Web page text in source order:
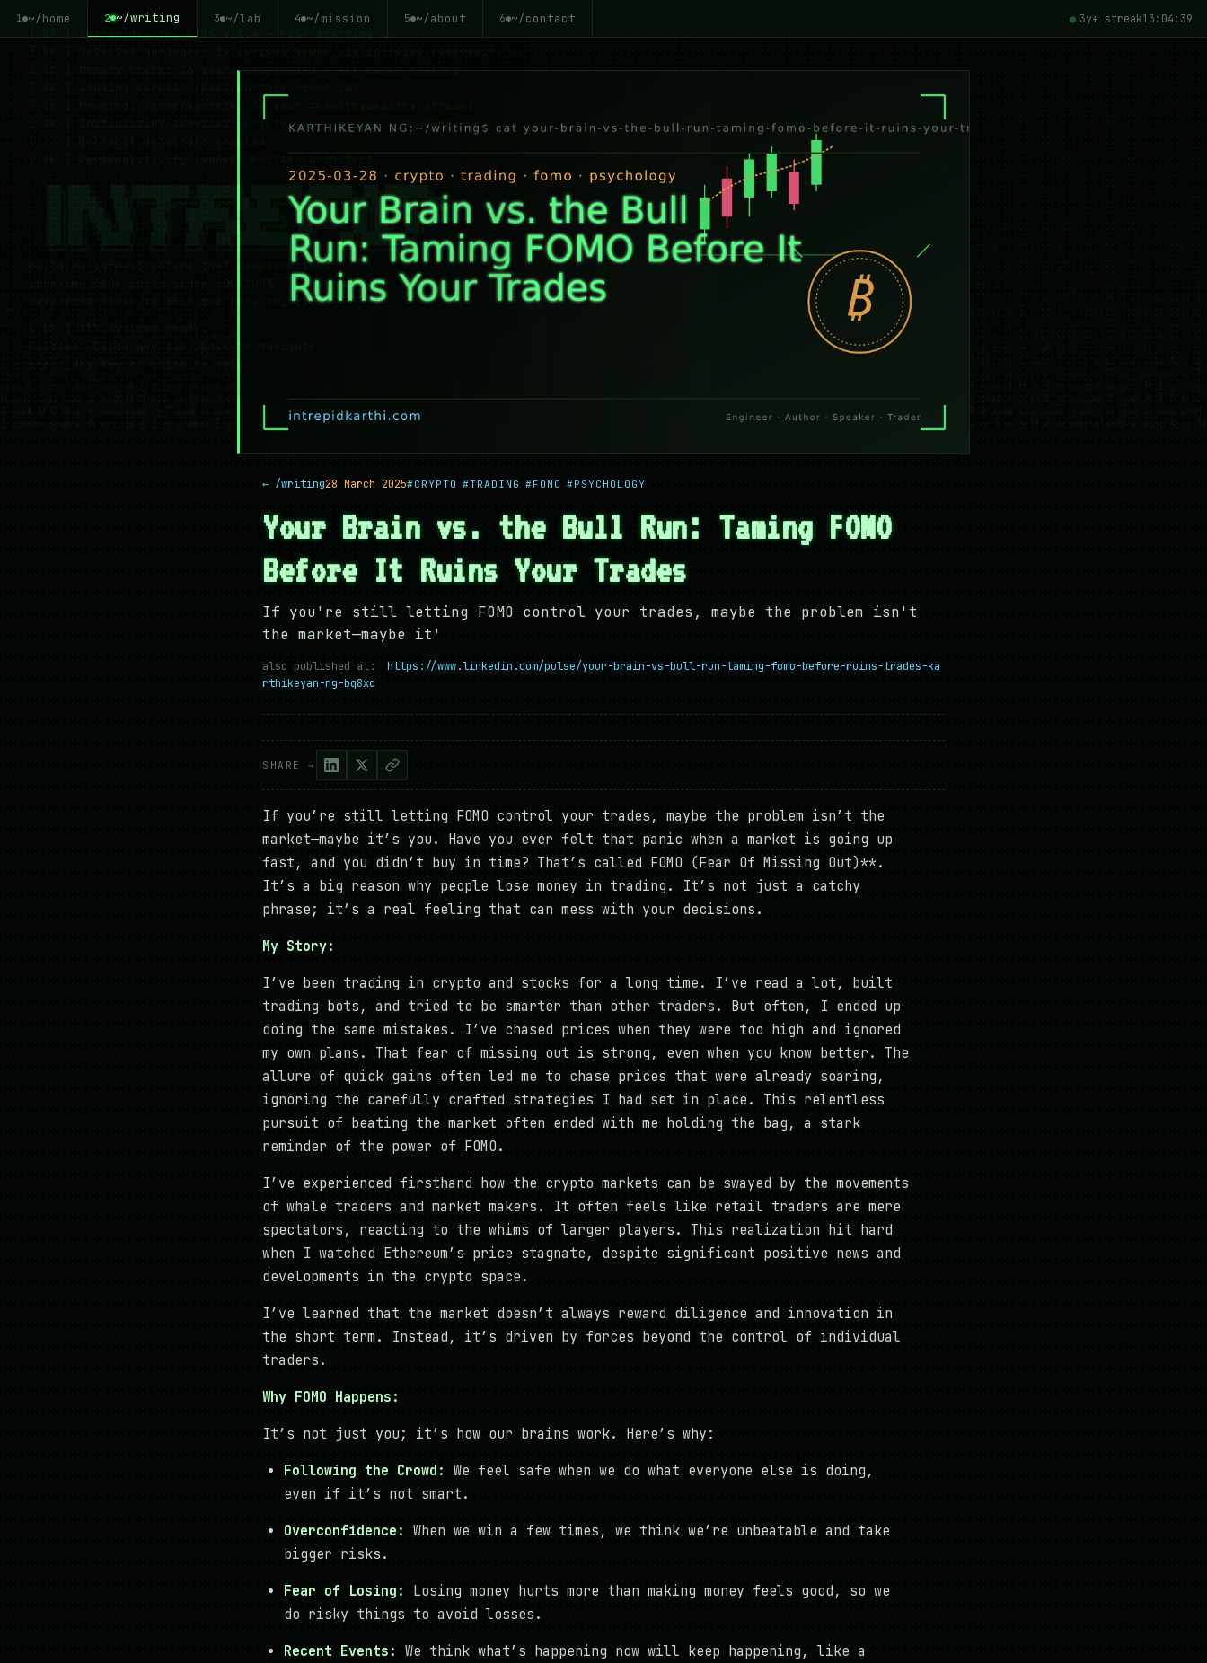
1 ~/home 2 ~/writing 3 ~/lab 4 ~/mission 5 ~/about 6 ~/contact 3y+ streak13:04:41
← /writing28 March 2025#CRYPTO #TRADING #FOMO #PSYCHOLOGY
Your Brain vs. the Bull Run: Taming FOMO
Before It Ruins Your Trades
If you're still letting FOMO control your trades, maybe the problem isn't
the market—maybe it'
also published at:
https://www.linkedin.com/pulse/your-brain-vs-bull-run-taming-fomo-before-ruins-trades-ka
rthikeyan-ng-bq8xc
SHARE →
If you’re still letting FOMO control your trades, maybe the problem isn’t the
market—maybe it’s you. Have you ever felt that panic when a market is going up
fast, and you didn’t buy in time? That’s called FOMO (Fear Of Missing Out)**.
It’s a big reason why people lose money in trading. It’s not just a catchy
phrase; it’s a real feeling that can mess with your decisions.
My Story:
I’ve been trading in crypto and stocks for a long time. I’ve read a lot, built
trading bots, and tried to be smarter than other traders. But often, I ended up
doing the same mistakes. I’ve chased prices when they were too high and ignored
my own plans. That fear of missing out is strong, even when you know better. The
allure of quick gains often led me to chase prices that were already soaring,
ignoring the carefully crafted strategies I had set in place. This relentless
pursuit of beating the market often ended with me holding the bag, a stark
reminder of the power of FOMO.
I’ve experienced firsthand how the crypto markets can be swayed by the movements
of whale traders and market makers. It often feels like retail traders are mere
spectators, reacting to the whims of larger players. This realization hit hard
when I watched Ethereum’s price stagnate, despite significant positive news and
developments in the crypto space.
I’ve learned that the market doesn’t always reward diligence and innovation in
the short term. Instead, it’s driven by forces beyond the control of individual
traders.
Why FOMO Happens:
It’s not just you; it’s how our brains work. Here’s why:
Following the Crowd: We feel safe when we do what everyone else is doing,
even if it’s not smart.
Overconfidence: When we win a few times, we think we’re unbeatable and take
bigger risks.
Fear of Losing:
Losing money hurts more than making money feels good, so we
do risky things to avoid losses.
Recent Events: We think what’s happening now will keep happening, like a